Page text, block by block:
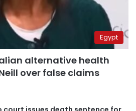
Egypt
alternative health
over false claims